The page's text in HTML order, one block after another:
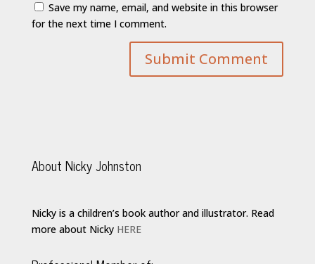
Save my name, email, and website in this browser
for the next time I comment.
About Nicky Johnston
Nicky is a children’s book author and illustrator. Read
more about Nicky HERE